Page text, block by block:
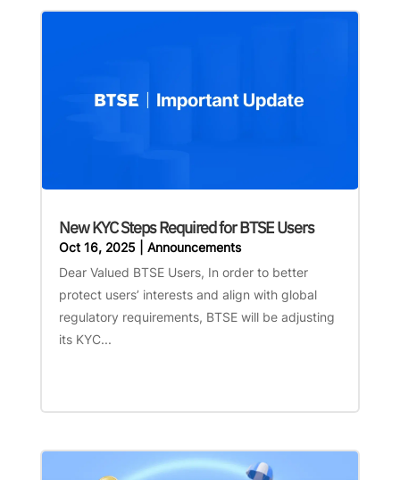
New KYC Steps Required for BTSE Users
Oct 16, 2025| Announcements
Dear Valued BTSE Users, In order to better
protect users’ interests and align with global
regulatory requirements, BTSE will be adjusting
its KYC...